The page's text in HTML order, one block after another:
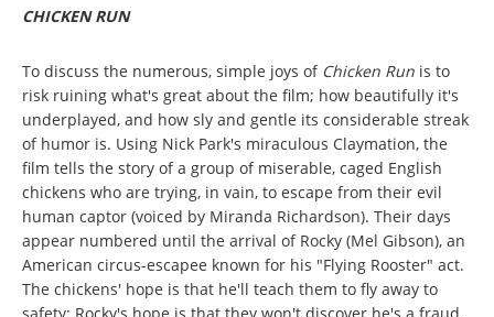
CHICKEN RUN
To discuss the numerous, simple joys of Chicken Run is to
risk ruining what's great about the film; how beautifully it's
underplayed, and how sly and gentle its considerable streak
of humor is. Using Nick Park's miraculous Claymation, the
film tells the story of a group of miserable, caged English
chickens who are trying, in vain, to escape from their evil
human captor (voiced by Miranda Richardson). Their days
appear numbered until the arrival of Rocky (Mel Gibson), an
American circus-escapee known for his "Flying Rooster" act.
The chickens' hope is that he'll teach them to fly away to